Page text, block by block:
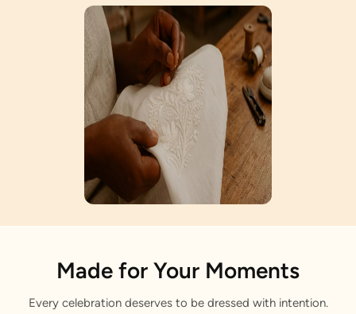
Jaal Pattern
Made for Your Moments
Every celebration deserves to be dressed with intention.